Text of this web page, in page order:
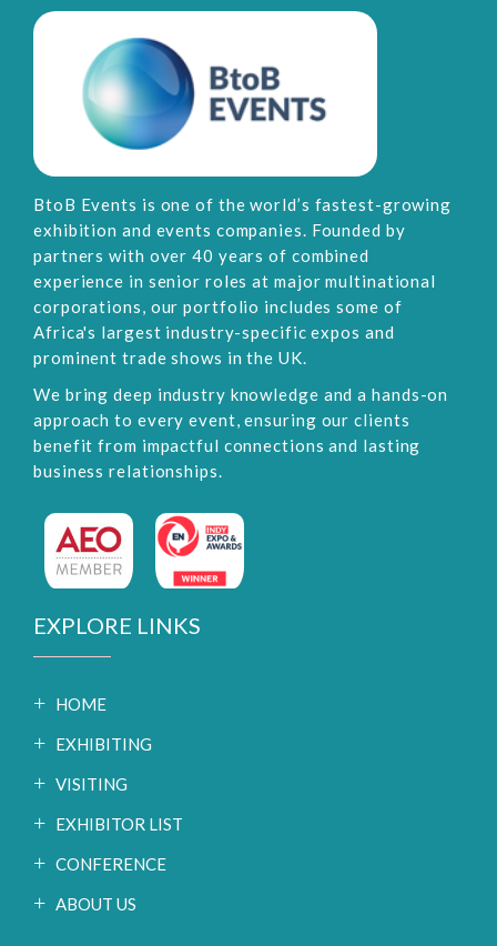
BtoB Events is one of the world’s fastest-growing
exhibition and events companies. Founded by
partners with over 40 years of combined
experience in senior roles at major multinational
corporations, our portfolio includes some of
Africa's largest industry-specific expos and
prominent trade shows in the UK.
We bring deep industry knowledge and a hands-on
approach to every event, ensuring our clients
benefit from impactful connections and lasting
business relationships.
EXPLORE LINKS
HOME
EXHIBITING
VISITING
EXHIBITOR LIST
CONFERENCE
ABOUT US